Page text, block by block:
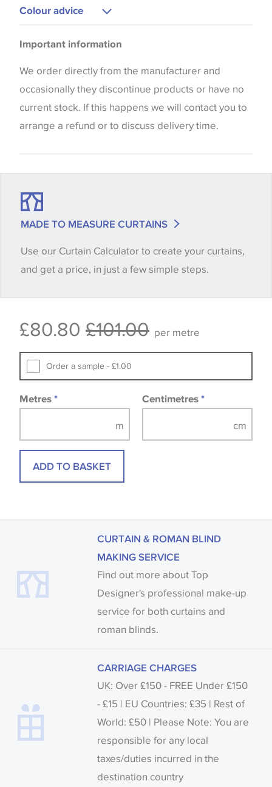
Upholstery
Colour advice
the way that shades of colour are displayed on this
website which can vary according to your personal
screen settings. The colours viewed online should
be considered indicative only. We always strongly
advise customers to request a sample of their
shade between batches and samples, so if a colour
quantity you require until you verify that you are
happy with it.
available, in these circumstances we recommend
Samples of some large design wallpapers and
fabrics may be accompanied by a printed image.
Important information
We order directly from the manufacturer and
occasionally they discontinue products or have no
current stock. If this happens we will contact you to
arrange a refund or to discuss delivery time.
MADE TO MEASURE CURTAINS
Use our Curtain Calculator to create your curtains,
and get a price, in just a few simple steps.
£80.80 £101.00 per metre
Order a sample - £1.00
Metres * Centimetres *
ADD TO BASKET
CURTAIN & ROMAN BLIND
MAKING SERVICE
Find out more about Top
Designer's professional make-up
service for both curtains and
roman blinds.
CARRIAGE CHARGES
UK: Over £150 - FREE Under £150
- £15 | EU Countries: £35 | Rest of
World: £50 | Please Note: You are
responsible for any local
taxes/duties incurred in the
destination country